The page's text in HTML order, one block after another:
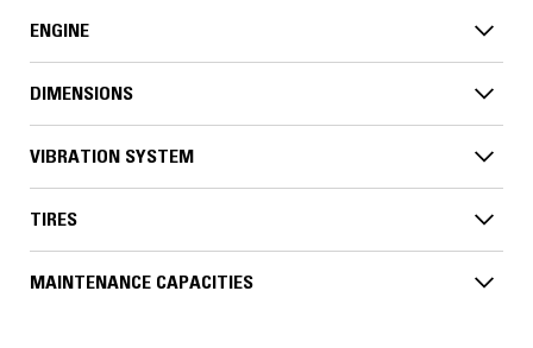
ENGINE
DIMENSIONS
VIBRATION SYSTEM
TIRES
MAINTENANCE CAPACITIES